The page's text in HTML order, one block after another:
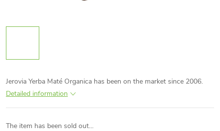
Jerovia Yerba Maté Organica has been on the market since 2006.
Detailed information
The item has been sold out…